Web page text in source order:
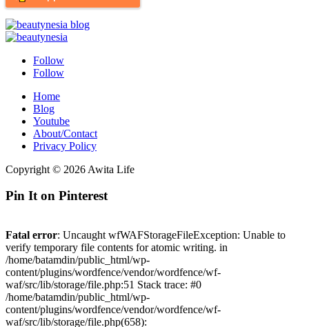
Follow
Follow
Home
Blog
Youtube
About/Contact
Privacy Policy
Copyright © 2026 Awita Life
Pin It on Pinterest
Fatal error: Uncaught wfWAFStorageFileException: Unable to
verify temporary file contents for atomic writing. in
/home/batamdin/public_html/wp-
content/plugins/wordfence/vendor/wordfence/wf-
waf/src/lib/storage/file.php:51 Stack trace: #0
/home/batamdin/public_html/wp-
content/plugins/wordfence/vendor/wordfence/wf-
waf/src/lib/storage/file.php(658):